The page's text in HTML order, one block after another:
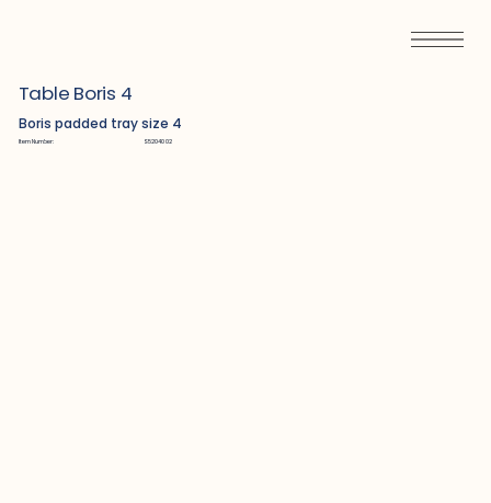
Table Boris 4
Boris padded tray size 4
Item Number: S5204002